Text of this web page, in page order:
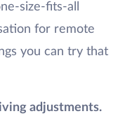
size-fits-all
for remote
you can try that
adjustments.